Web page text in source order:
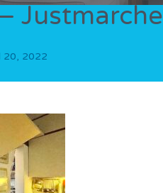
Justmarche
20, 2022